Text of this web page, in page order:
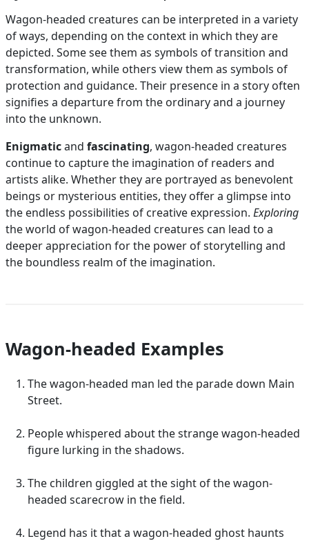
Wagon-headed creatures can be interpreted in a variety
of ways, depending on the context in which they are
depicted. Some see them as symbols of transition and
transformation, while others view them as symbols of
protection and guidance. Their presence in a story often
signifies a departure from the ordinary and a journey
into the unknown.
Enigmaticand fascinating, wagon-headed creatures
continue to capture the imagination of readers and
artists alike. Whether they are portrayed as benevolent
beings or mysterious entities, they offer a glimpse into
the endless possibilities of creative expression. Exploring
the world of wagon-headed creatures can lead to a
deeper appreciation for the power of storytelling and
the boundless realm of the imagination.
Wagon-headed Examples
The wagon-headed man led the parade down Main
Street.
People whispered about the strange wagon-headed
figure lurking in the shadows.
The children giggled at the sight of the wagon-
headed scarecrow in the field.
Legend has it that a wagon-headed ghost haunts